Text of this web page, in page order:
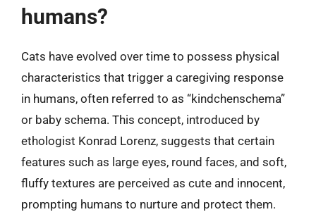
humans?
Cats have evolved over time to possess physical
characteristics that trigger a caregiving response
in humans, often referred to as “kindchenschema”
or baby schema. This concept, introduced by
ethologist Konrad Lorenz, suggests that certain
features such as large eyes, round faces, and soft,
fluffy textures are perceived as cute and innocent,
prompting humans to nurture and protect them.